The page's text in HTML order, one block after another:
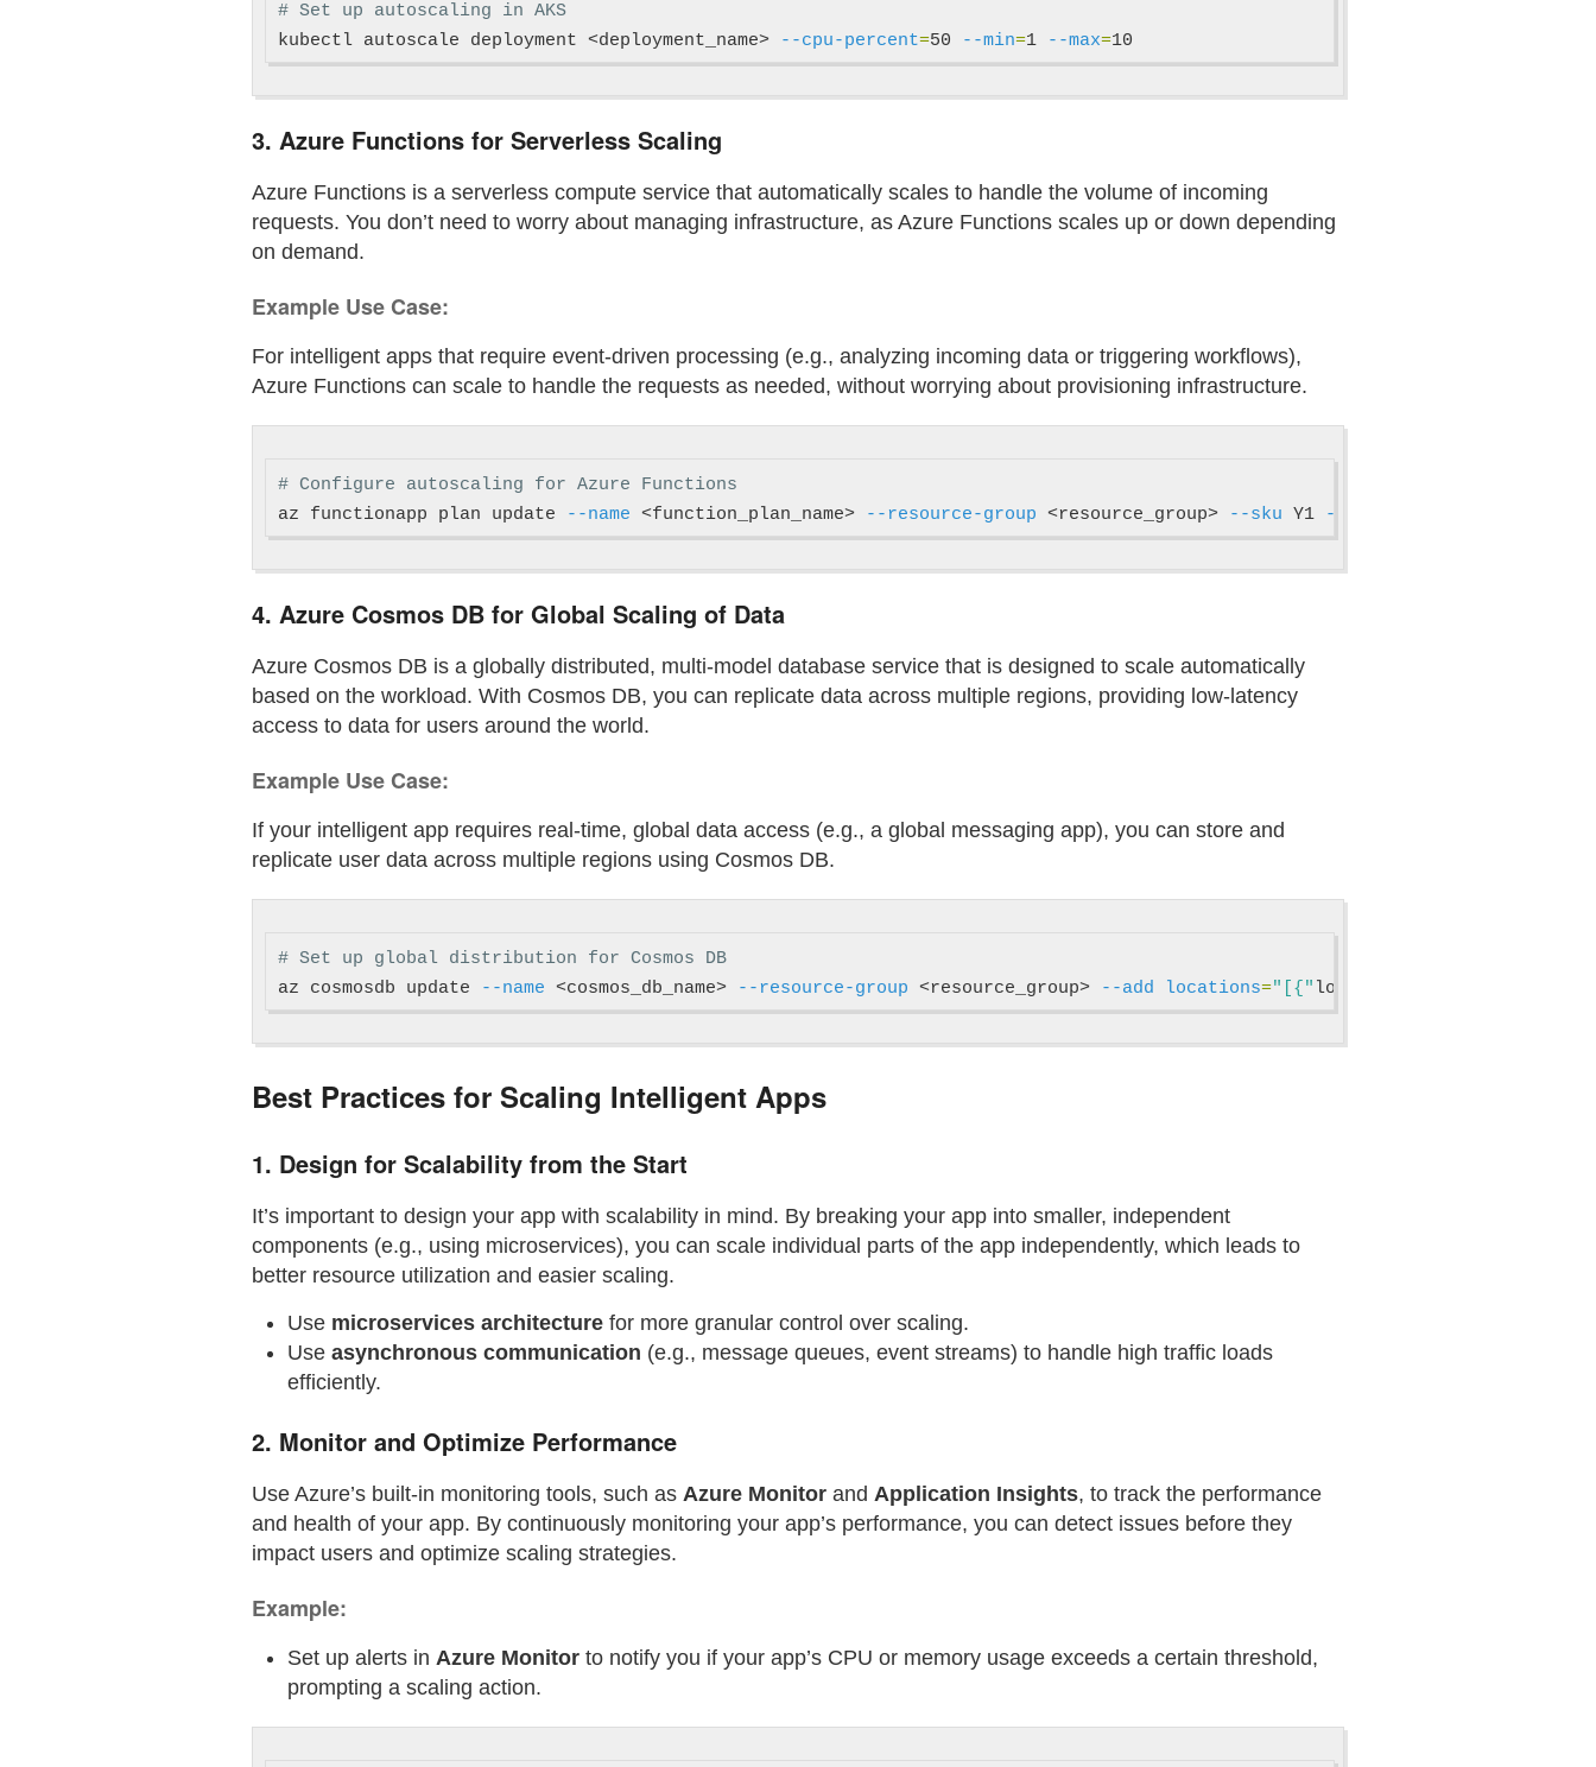
# Set up autoscaling in AKS
kubectl autoscale deployment <deployment_name>
--cpu-percent=50 --min=1 --max=
3. Azure Functions for Serverless Scaling
Azure Functions is a serverless compute service that automatically scales to handle the volume of incoming
requests. You don’t need to worry about managing infrastructure, as Azure Functions scales up or down depending
on demand.
Example Use Case:
For intelligent apps that require event-driven processing (e.g., analyzing incoming data or triggering workflows),
Azure Functions can scale to handle the requests as needed, without worrying about provisioning infrastructure.
# Configure autoscaling for Azure Functions
az functionapp plan update
--name <function_plan_name> --resource-group <resource_group> --sku Y1 --min-instances
4. Azure Cosmos DB for Global Scaling of Data
Azure Cosmos DB is a globally distributed, multi-model database service that is designed to scale automatically
based on the workload. With Cosmos DB, you can replicate data across multiple regions, providing low-latency
access to data for users around the world.
Example Use Case:
If your intelligent app requires real-time, global data access (e.g., a global messaging app), you can store and
replicate user data across multiple regions using Cosmos DB.
# Set up global distribution for Cosmos DB
az cosmosdb update
--name <cosmos_db_name> --resource-group <resource_group> --add locations="[{" locationName
Best Practices for Scaling Intelligent Apps
1. Design for Scalability from the Start
It’s important to design your app with scalability in mind. By breaking your app into smaller, independent
components (e.g., using microservices), you can scale individual parts of the app independently, which leads to
better resource utilization and easier scaling.
Use microservices architecture for more granular control over scaling.
Use asynchronous communication (e.g., message queues, event streams) to handle high traffic loads
efficiently.
2. Monitor and Optimize Performance
Use Azure’s built-in monitoring tools, such as Azure Monitor and Application Insights, to track the performance
and health of your app. By continuously monitoring your app’s performance, you can detect issues before they
impact users and optimize scaling strategies.
Example:
Set up alerts in Azure Monitor to notify you if your app’s CPU or memory usage exceeds a certain threshold,
prompting a scaling action.